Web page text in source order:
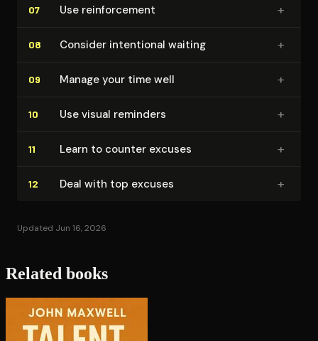
07 Use re­in­force­ment +
08 Consider intentional waiting +
09 Manage your time well +
10 Use visual reminders +
11 Learn to counter excuses +
12 Deal with top excuses +
Updated Jun 16, 2026
Related books